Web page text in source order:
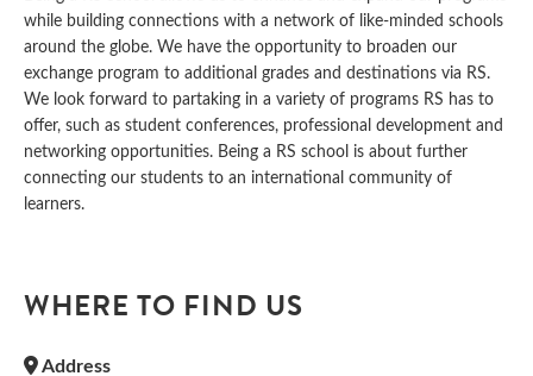
while building connections with a network of like-minded schools
around the globe. We have the opportunity to broaden our
exchange program to additional grades and destinations via RS.
We look forward to partaking in a variety of programs RS has to
offer, such as student conferences, professional development and
networking opportunities. Being a RS school is about further
connecting our students to an international community of
learners.
WHERE TO FIND US
Address